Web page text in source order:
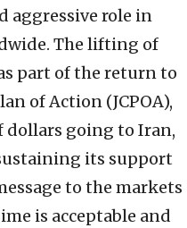
aggressive role in
The lifting of
part of the return to
of Action (JCPOA),
dollars going to Iran,
its support
to the markets
is acceptable and